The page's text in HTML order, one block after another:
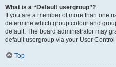
What is a “Default usergroup”?
If you are a member of more than one
determine which group colour and
default. The board administrator may
default usergroup via your User
Top